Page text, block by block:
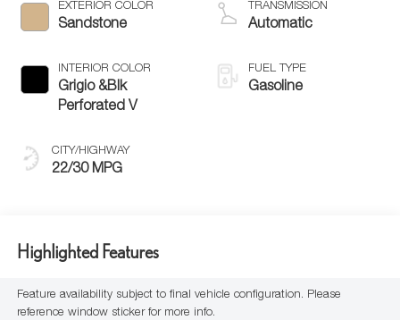
EXTERIOR COLOR
Sandstone
INTERIOR COLOR
Grigio &Blk
Perforated V
CITY/HIGHWAY
22/30 MPG
TRANSMISSION
Automatic
FUEL TYPE
Gasoline
Highlighted Features
Feature availability subject to final vehicle configuration. Please
reference window sticker for more info.